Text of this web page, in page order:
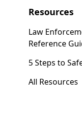
Resources
Law
Reference
5 Steps to
All Resources